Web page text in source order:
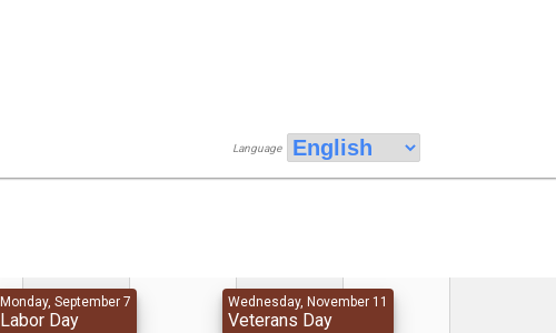
Language
Monday, September 7
Labor Day
Wednesday, November 11
Veterans Day